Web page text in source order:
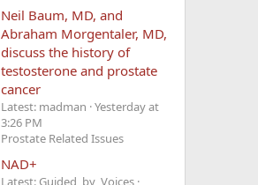
Neil Baum, MD, and
Abraham Morgentaler, MD,
discuss the history of
testosterone and prostate
cancer
Latest: madman Yesterday at
3:26 PM
Prostate Related Issues
NAD+
Latest: Guided_by_Voices